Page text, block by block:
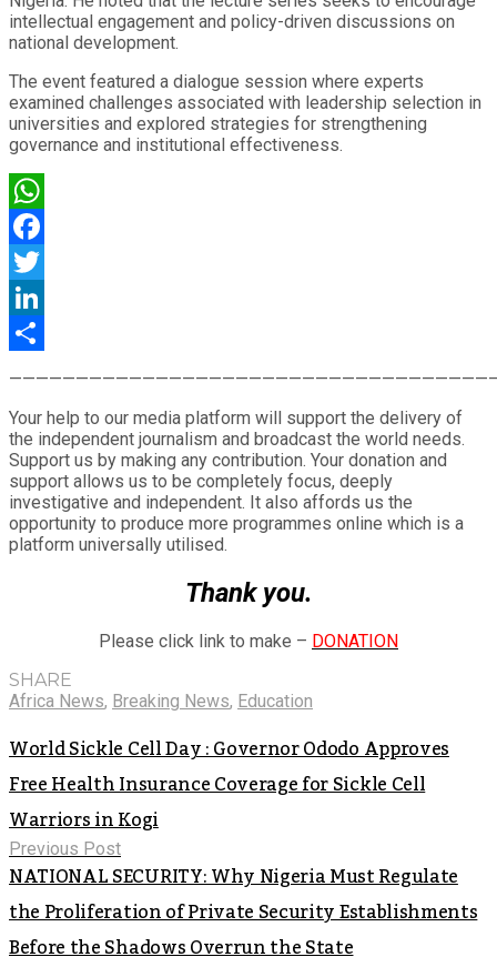
intellectual engagement and policy-driven discussions on
national development.
The event featured a dialogue session where experts
examined challenges associated with leadership selection in
universities and explored strategies for strengthening
governance and institutional effectiveness.
WhatsApp
Facebook
Twitter
LinkedIn
Your help to our media platform will support the delivery of
the independent journalism and broadcast the world needs.
Support us by making any contribution. Your donation and
support allows us to be completely focus, deeply
investigative and independent. It also affords us the
opportunity to produce more programmes online which is a
platform universally utilised.
Thank you.
Please click link to make – DONATION
SHARE
Africa News, Breaking News, Education
World Sickle Cell Day : Governor Ododo Approves
Free Health Insurance Coverage for Sickle Cell
Warriors in Kogi
Previous Post
NATIONAL SECURITY: Why Nigeria Must Regulate
the Proliferation of Private Security Establishments
Before the Shadows Overrun the State